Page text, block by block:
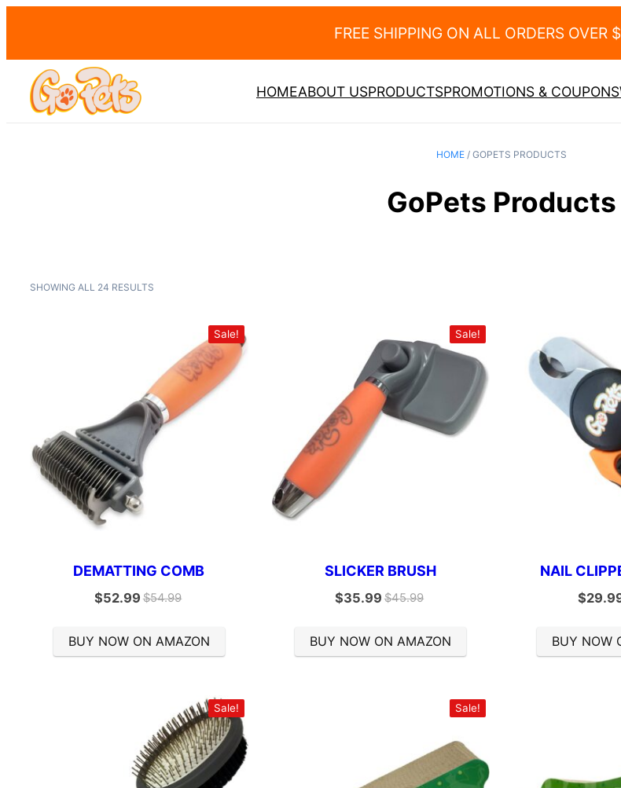
FREE SHIPPING ON ALL ORDERS OVER
HOMEABOUT USPRODUCTSPROMOTIONS & COUPONS
HOME / GOPETS PRODUCTS
GoPets Products
SHOWING ALL 24 RESULTS
Sale!
DEMATTING COMB
$54.99
$52.99
BUY NOW ON AMAZON
Sale!
SLICKER BRUSH
$45.99
$35.99
BUY NOW ON AMAZON
NAIL
$
BUY NOW
Sale! Sale!